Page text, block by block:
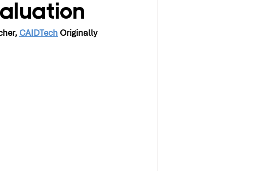
CAIDTech Originally